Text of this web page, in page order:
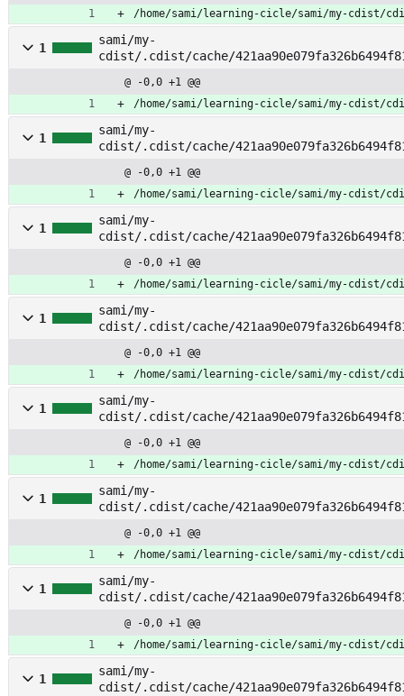
/home/sami/learning-cicle/sami/my-cdist/
1
sami/my-
cdist/.cdist/cache/
@ -0,0 +1 @@
/home/sami/learning-cicle/sami/my-cdist/
1
sami/my-
cdist/.cdist/cache/
@ -0,0 +1 @@
/home/sami/learning-cicle/sami/my-cdist/
1
sami/my-
cdist/.cdist/cache/
@ -0,0 +1 @@
/home/sami/learning-cicle/sami/my-cdist/
1
sami/my-
cdist/.cdist/cache/
@ -0,0 +1 @@
/home/sami/learning-cicle/sami/my-cdist/
1
sami/my-
cdist/.cdist/cache/
@ -0,0 +1 @@
/home/sami/learning-cicle/sami/my-cdist/
1
sami/my-
cdist/.cdist/cache/
@ -0,0 +1 @@
/home/sami/learning-cicle/sami/my-cdist/
1
sami/my-
cdist/.cdist/cache/
@ -0,0 +1 @@
/home/sami/learning-cicle/sami/my-cdist/
1
sami/my-
cdist/.cdist/cache/